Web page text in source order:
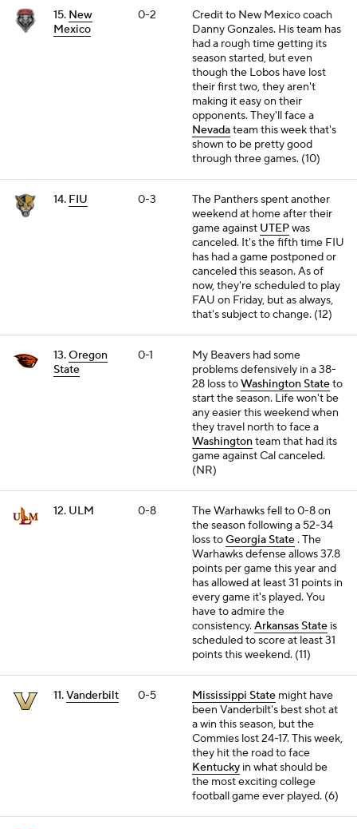
15. New
Mexico
0-2
Credit to New Mexico coach
Danny Gonzales. His team has
had a rough time getting its
season started, but even
though the Lobos have lost
their first two, they aren't
making it easy on their
opponents. They'll face a
Nevadateam this week that's
shown to be pretty good
through three games. (10)
14. FIU 0-3
The Panthers spent another
weekend at home after their
game against UTEPwas
canceled. It's the fifth time FIU
has had a game postponed or
canceled this season. As of
now, they're scheduled to play
FAU on Friday, but as always,
that's subject to change. (12)
13.Oregon
State
0-1
My Beavers had some
problems defensively in a 38-
28 loss toWashington Stateto
start the season. Life won't be
any easier this weekend when
they travel north to face a
Washingtonteam that had its
game against Cal canceled.
(NR)
12. ULM 0-8
The Warhawks fell to 0-8 on
the season following a 52-34
loss toGeorgia State . The
Warhawks defense allows 37.8
points per game this year and
has allowed at least 31 points in
every game it's played. You
have to admire the
consistency.Arkansas State is
scheduled to score at least 31
points this weekend. (11)
11.Vanderbilt 0-5 Mississippi State might have
been Vanderbilt's best shot at
a win this season, but the
Commies lost 24-17. This week,
they hit the road to face
Kentucky in what should be
the most exciting college
football game ever played. (6)